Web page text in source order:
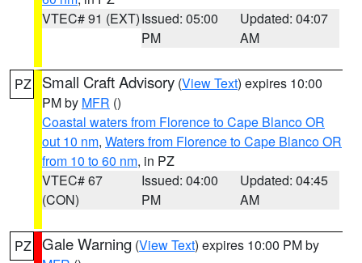
VTEC# 91 (EXT)Issued: 05:00
PM
Updated: 04:07
AM
PZ Small Craft Advisory (View Text) expires 10:00
PM by MFR ()
Coastal waters from Florence to Cape Blanco OR
out 10 nm, Waters from Florence to Cape Blanco OR
from 10 to 60 nm, in PZ
VTEC# 67
(CON)
Issued: 04:00
PM
Updated: 04:45
AM
PZ Gale Warning (View Text) expires 10:00 PM by